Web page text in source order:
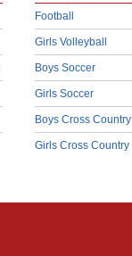
Football
Girls Volleyball
Boys Soccer
Girls Soccer
Boys Cross Country
Girls Cross Country